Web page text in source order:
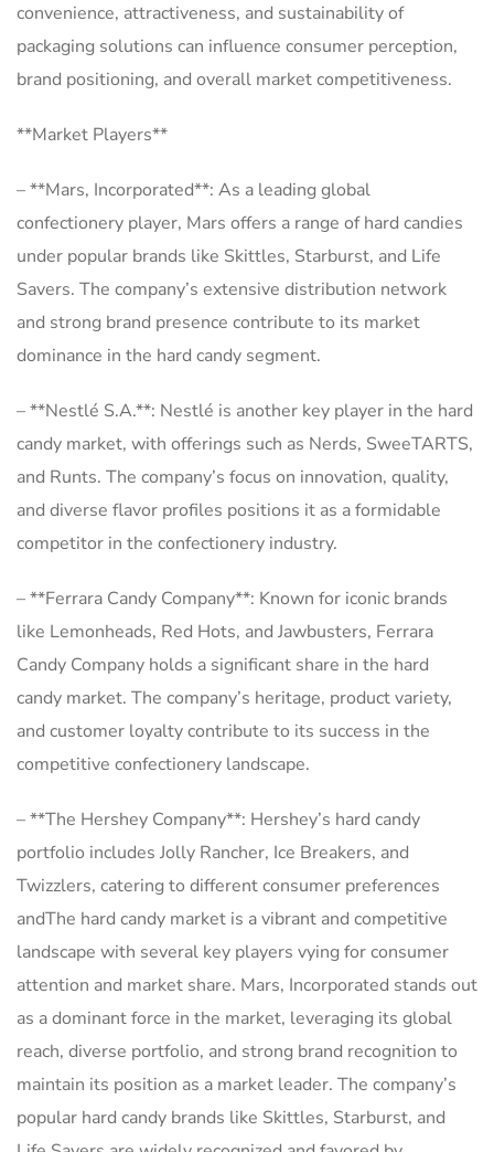
convenience, attractiveness, and sustainability of
packaging solutions can influence consumer perception,
brand positioning, and overall market competitiveness.
**Market Players**
– **Mars, Incorporated**: As a leading global
confectionery player, Mars offers a range of hard candies
under popular brands like Skittles, Starburst, and Life
Savers. The company’s extensive distribution network
and strong brand presence contribute to its market
dominance in the hard candy segment.
– **Nestlé S.A.**: Nestlé is another key player in the hard
candy market, with offerings such as Nerds, SweeTARTS,
and Runts. The company’s focus on innovation, quality,
and diverse flavor profiles positions it as a formidable
competitor in the confectionery industry.
– **Ferrara Candy Company**: Known for iconic brands
like Lemonheads, Red Hots, and Jawbusters, Ferrara
Candy Company holds a significant share in the hard
candy market. The company’s heritage, product variety,
and customer loyalty contribute to its success in the
competitive confectionery landscape.
– **The Hershey Company**: Hershey’s hard candy
portfolio includes Jolly Rancher, Ice Breakers, and
Twizzlers, catering to different consumer preferences
andThe hard candy market is a vibrant and competitive
landscape with several key players vying for consumer
attention and market share. Mars, Incorporated stands out
as a dominant force in the market, leveraging its global
reach, diverse portfolio, and strong brand recognition to
maintain its position as a market leader. The company’s
popular hard candy brands like Skittles, Starburst, and